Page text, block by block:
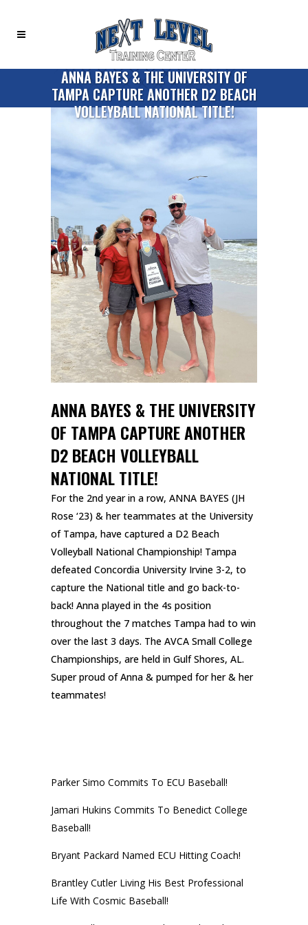
ANNA BAYES & THE UNIVERSITY OF
TAMPA CAPTURE ANOTHER D2 BEACH
VOLLEYBALL NATIONAL TITLE!
ANNA BAYES & THE UNIVERSITY
OF TAMPA CAPTURE ANOTHER
D2 BEACH VOLLEYBALL
NATIONAL TITLE!
For the 2nd year in a row, ANNA BAYES (JH
Rose ‘23) & her teammates at the University
of Tampa, have captured a D2 Beach
Volleyball National Championship! Tampa
defeated Concordia University Irvine 3-2, to
capture the National title and go back-to-
back! Anna played in the 4s position
throughout the 7 matches Tampa had to win
over the last 3 days. The AVCA Small College
Championships, are held in Gulf Shores, AL.
Super proud of Anna & pumped for her & her
teammates!
Parker Simo Commits To ECU Baseball!
Jamari Hukins Commits To Benedict College
Baseball!
Bryant Packard Named ECU Hitting Coach!
Brantley Cutler Living His Best Professional
Life With Cosmic Baseball!